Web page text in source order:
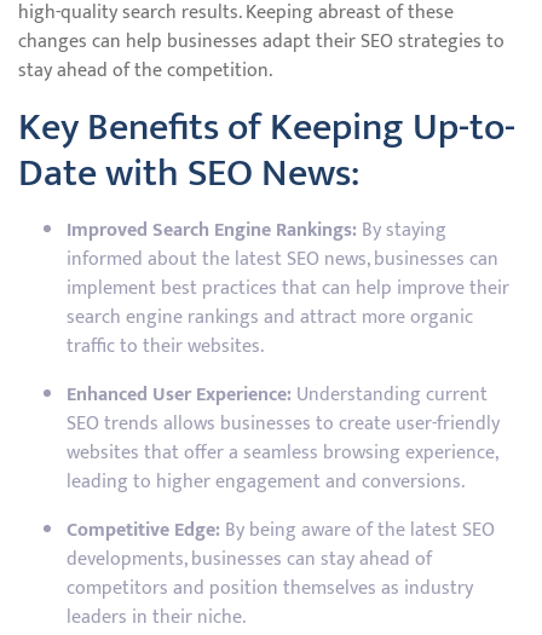
high-quality search results. Keeping abreast of these
changes can help businesses adapt their SEO strategies to
stay ahead of the competition.
Key Benefits of Keeping Up-to-
Date with SEO News:
Improved Search Engine Rankings: By staying
informed about the latest SEO news, businesses can
implement best practices that can help improve their
search engine rankings and attract more organic
traffic to their websites.
Enhanced User Experience: Understanding current
SEO trends allows businesses to create user-friendly
websites that offer a seamless browsing experience,
leading to higher engagement and conversions.
Competitive Edge: By being aware of the latest SEO
developments, businesses can stay ahead of
competitors and position themselves as industry
leaders in their niche.